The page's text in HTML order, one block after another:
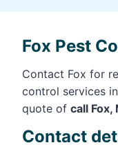
Fox Pest
Contact Fox for
control services
quote of call
Contact